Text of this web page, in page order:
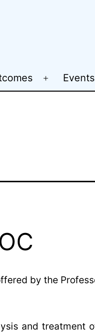
Open
Events
by the
and treatment